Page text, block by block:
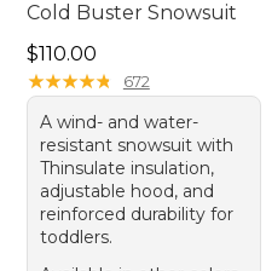
Cold Buster Snowsuit
Price: $110.00
$110.00
★★★★★
★★★★★ 672
A wind- and water-
resistant snowsuit with
Thinsulate insulation,
adjustable hood, and
reinforced durability for
toddlers.